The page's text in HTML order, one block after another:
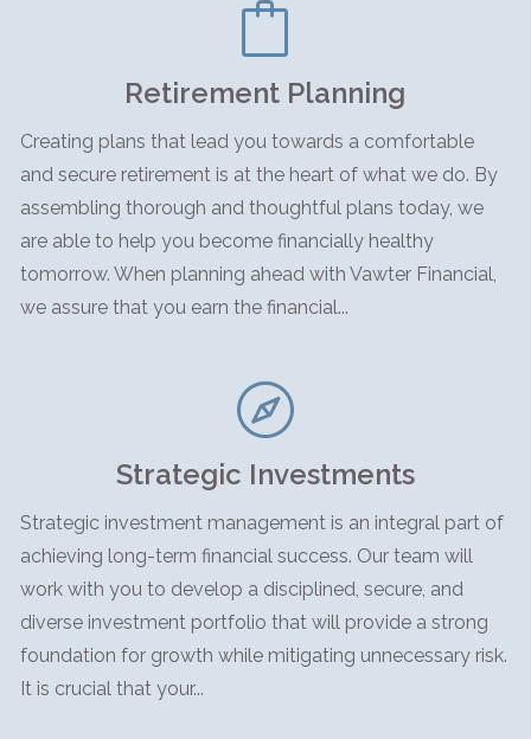
Retirement Planning
Creating plans that lead you towards a comfortable
and secure retirement is at the heart of what we do. By
assembling thorough and thoughtful plans today, we
are able to help you become financially healthy
tomorrow. When planning ahead with Vawter Financial,
we assure that you earn the financial...
Strategic Investments
Strategic investment management is an integral part of
achieving long-term financial success. Our team will
work with you to develop a disciplined, secure, and
diverse investment portfolio that will provide a strong
foundation for growth while mitigating unnecessary risk.
It is crucial that your...